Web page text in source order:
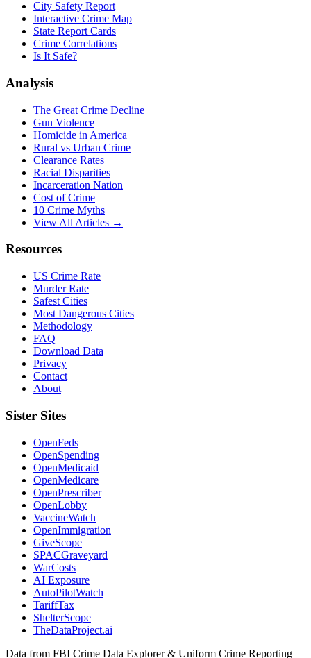
City Safety Report
Interactive Crime Map
State Report Cards
Crime Correlations
Is It Safe?
Analysis
The Great Crime Decline
Gun Violence
Homicide in America
Rural vs Urban Crime
Clearance Rates
Racial Disparities
Incarceration Nation
Cost of Crime
10 Crime Myths
View All Articles →
Resources
US Crime Rate
Murder Rate
Safest Cities
Most Dangerous Cities
Methodology
FAQ
Download Data
Privacy
Contact
About
Sister Sites
OpenFeds
OpenSpending
OpenMedicaid
OpenMedicare
OpenPrescriber
OpenLobby
VaccineWatch
OpenImmigration
GiveScope
SPACGraveyard
WarCosts
AI Exposure
AutoPilotWatch
TariffTax
ShelterScope
TheDataProject.ai
Data from FBI Crime Data Explorer & Uniform Crime Reporting